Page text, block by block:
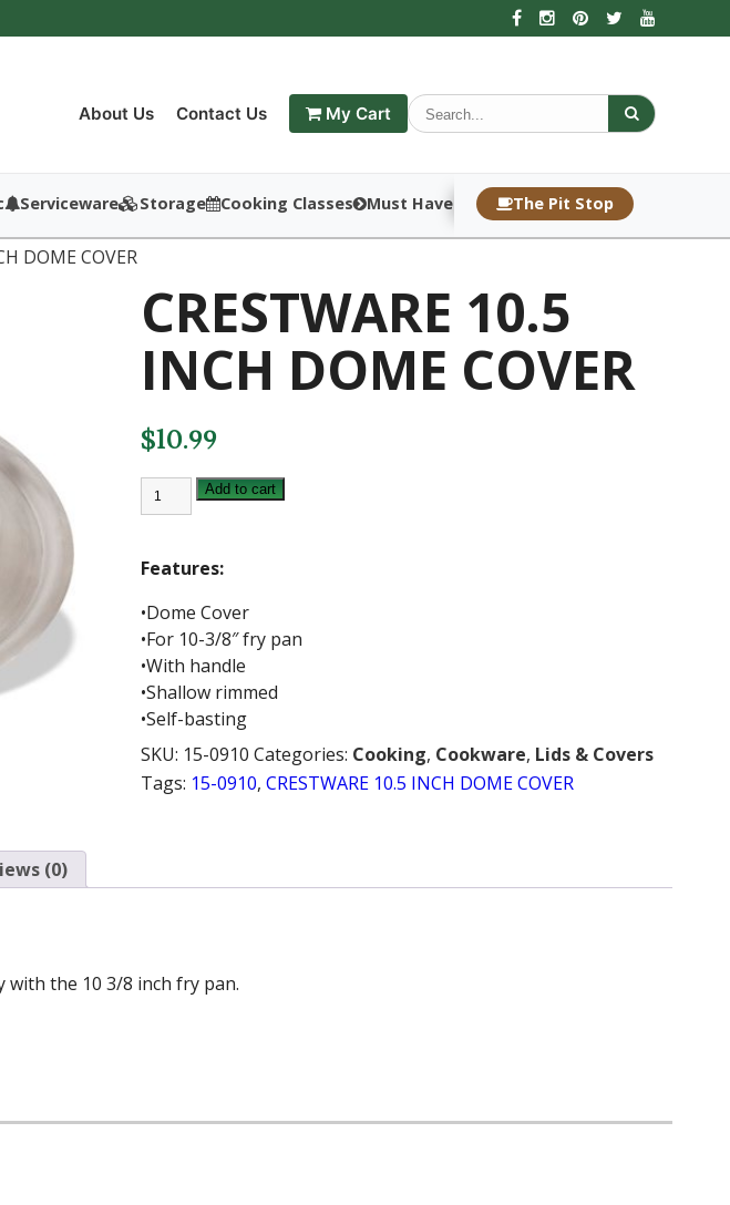
About Us Contact Us My Cart
Serviceware Storage Cooking Classes Must Haves The Pit Stop
DOME COVER
CRESTWARE 10.5
INCH DOME COVER
$10.99
CRESTWARE
10.5
INCH
COVER
quantity
Add to cart
Features:
•Dome Cover
•For 10-3/8″ fry pan
•With handle
•Shallow rimmed
•Self-basting
SKU: 15-0910 Categories: Cooking, Cookware, Lids & Covers
Tags: 15-0910, CRESTWARE 10.5 INCH DOME COVER
(0)
with the 10 3/8 inch fry pan.